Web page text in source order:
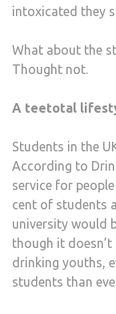
intoxicated they
What about the
Thought not.
A teetotal
Students in the
According to
service for
cent of students
university would
though it
drinking youths,
students than